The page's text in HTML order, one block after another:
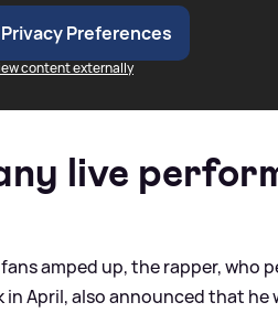
Preferences
content externally
live
amped up, the rapper, who
in April, also announced that he